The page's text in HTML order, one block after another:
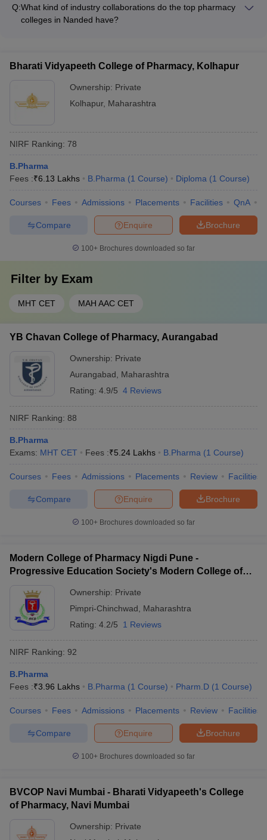
government agencies The average placement rate is around
80-90%, with competitive salary packages.
immigration procedures - Orientation programs to familiarize
students with the campus and local culture - Language
accommodation and other logistical arrangements
Q:What kind of industry collaborations do the top pharmacy
colleges in Nanded have?
institutions, such as: - Joint research projects and consultancy
services - Internship and placement opportunities for students
- Guest lectures and workshops by industry experts -
Sponsored laboratories and research facilities
Bharati Vidyapeeth College of Pharmacy, Kolhapur
Ownership: Private
Kolhapur, Maharashtra
NIRF Ranking: 78
B.Pharma
Fees :₹6.13 Lakhs B.Pharma (1 Course) Diploma (1 Course)
Courses Fees Admissions Placements Facilities QnA
Brochure
Enquire
Compare
100+ Brochures downloaded so far
Filter by Exam
MHT CET MAH AAC CET
YB Chavan College of Pharmacy, Aurangabad
Ownership: Private
Aurangabad
Maharashtra
Rating: 4.9/5 4 Reviews
NIRF Ranking: 88
B.Pharma
Exams: MHT CET Fees :₹5.24 Lakhs B.Pharma (1 Course)
Courses Fees Admissions Placements Review Facilities
Brochure
Enquire
Compare
100+ Brochures downloaded so far
Modern College of Pharmacy Nigdi Pune -
Progressive Education Society's Modern College of
Ownership: Private
Pimpri-Chinchwad
Maharashtra
Rating: 4.2/5 1 Reviews
NIRF Ranking: 92
B.Pharma
Fees :₹3.96 Lakhs B.Pharma (1 Course) Pharm.D (1 Course)
Courses Fees Admissions Placements Review Facilities
Brochure
Enquire
Compare
100+ Brochures downloaded so far
BVCOP Navi Mumbai - Bharati Vidyapeeth's College
of Pharmacy, Navi Mumbai
Ownership: Private